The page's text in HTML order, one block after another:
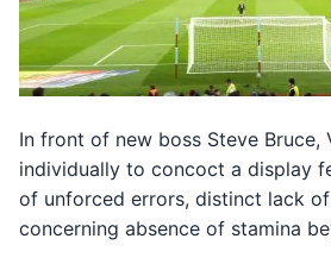
In front of new boss Steve Bruce,
individually to concoct a display
of unforced errors, distinct lack
concerning absence of stamina